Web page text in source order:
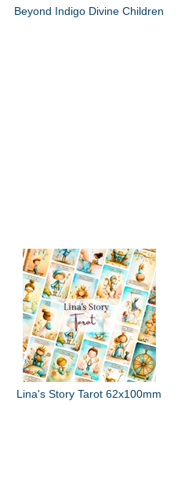
Beyond Indigo Divine Children
Lina's Story Tarot 62x100mm